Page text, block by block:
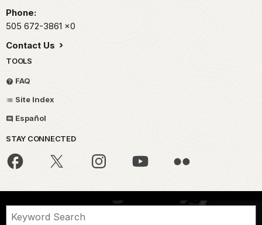
Phone:
505 672-3861 x0
Contact Us
TOOLS
FAQ
Site Index
Español
STAY CONNECTED